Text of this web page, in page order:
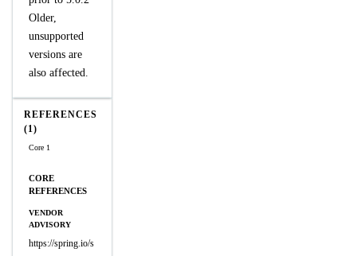
Older,
unsupported
versions are
also affected.
REFERENCES
(1)
Core 1
CORE
REFERENCES
VENDOR
ADVISORY
https://spring.io/s